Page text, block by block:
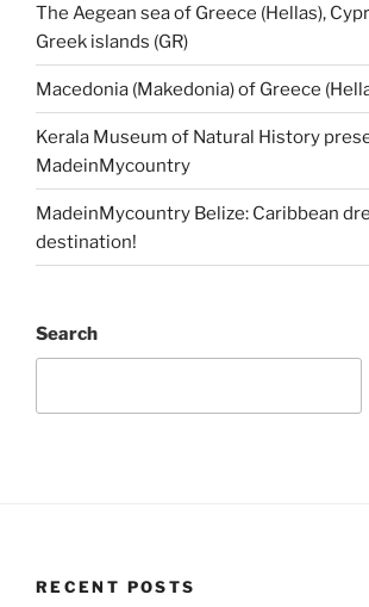
The Aegean sea of Greece (Hellas),
Greek islands (GR)
Macedonia (Makedonia) of Greece
Kerala Museum of Natural History
MadeinMycountry
MadeinMycountry Belize: Caribbean
destination!
Search
RECENT POSTS